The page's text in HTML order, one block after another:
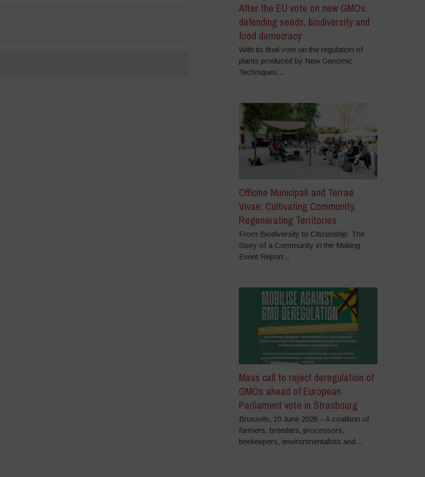
After the EU vote on new GMOs:
defending seeds, biodiversity and
food democracy
With its final vote on the regulation of
plants produced by New Genomic
Techniques...
Officine Municipali and Terrae
Vivae: Cultivating Community,
Regenerating Territories
From Biodiversity to Citizenship: The
Story of a Community in the Making
Event Report...
Mass call to reject deregulation of
GMOs ahead of European
Parliament vote in Strasbourg
Brussels, 10 June 2026 – A coalition of
farmers, breeders, processors,
beekeepers, environmentalists and...